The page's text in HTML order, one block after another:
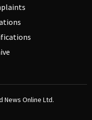
News Online Ltd.